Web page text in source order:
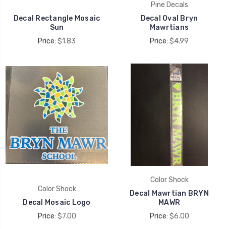
Decal Rectangle Mosaic
Sun
Price: $1.83
Pine Decals
Decal Oval Bryn
Mawrtians
Price: $4.99
Color Shock
Decal Mosaic Logo
Price: $7.00
Color Shock
Decal Mawrtian BRYN
MAWR
Price: $6.00